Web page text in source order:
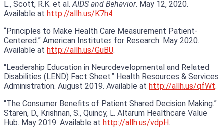
L., Scott, R.K. et al. AIDS and Behavior. May 12, 2020.
Available at http://allh.us/K7h4.
“Principles to Make Health Care Measurement Patient-
Centered.” American Institutes for Research. May 2020.
Available at http://allh.us/GuBU.
“Leadership Education in Neurodevelopmental and Related
Disabilities (LEND) Fact Sheet.” Health Resources & Services
Administration. August 2019. Available at http://allh.us/qfWt.
“The Consumer Benefits of Patient Shared Decision Making.”
Staren, D., Krishnan, S., Quincy, L. Altarum Healthcare Value
Hub. May 2019. Available at http://allh.us/vdpH.